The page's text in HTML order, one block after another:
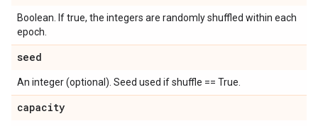
Boolean. If true, the integers are randomly shuffled within each
epoch.
seed
An integer (optional). Seed used if shuffle == True.
capacity